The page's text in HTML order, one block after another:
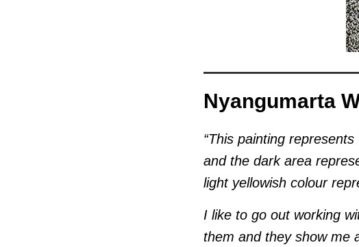
Nyangumarta
“This painting
and the dark area
light yellowish colour
I like to go out working
them and they show me